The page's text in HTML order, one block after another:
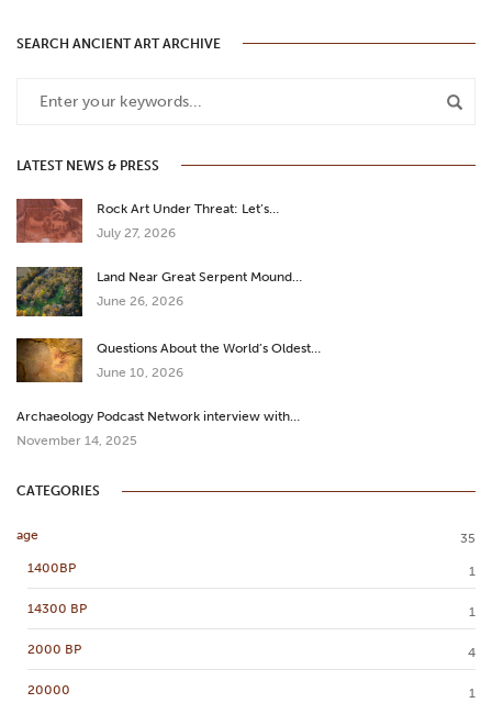
SEARCH ANCIENT ART ARCHIVE
LATEST NEWS & PRESS
Rock Art Under Threat: Let’s…
July 27, 2026
Land Near Great Serpent Mound…
June 26, 2026
Questions About the World’s Oldest…
June 10, 2026
Archaeology Podcast Network interview with…
November 14, 2025
CATEGORIES
age
35
1400BP
1
14300 BP 1
2000 BP 4
20000 1